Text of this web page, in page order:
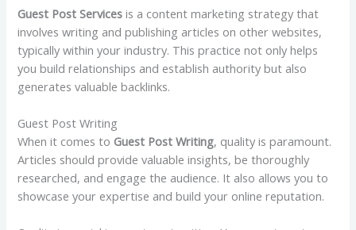
Guest Post Services is a content marketing strategy that
involves writing and publishing articles on other websites,
typically within your industry. This practice not only helps
you build relationships and establish authority but also
generates valuable backlinks.
Guest Post Writing
When it comes to Guest Post Writing, quality is paramount.
Articles should provide valuable insights, be thoroughly
researched, and engage the audience. It also allows you to
showcase your expertise and build your online reputation.